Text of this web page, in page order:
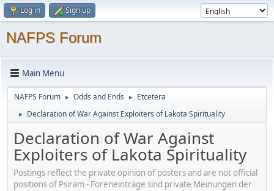
Log in Sign up
NAFPS Forum
Main Menu
NAFPS Forum ► Odds and Ends ► Etcetera
► Declaration of War Against Exploiters of Lakota Spirituality
Declaration of War Against
Exploiters of Lakota Spirituality
Postings reflect the private opinion of posters and are not official
positions of Psiram - Foreneinträge sind private Meinungen der